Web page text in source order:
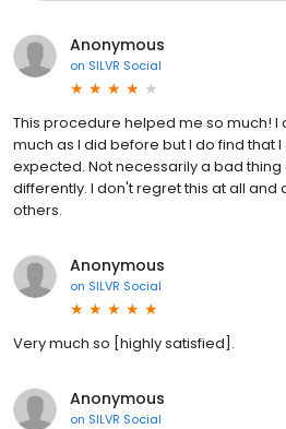
Anonymous
on SILVR Social
This procedure helped me so much! I
much as I did before but I do find that
expected. Not necessarily a bad
differently. I don't regret this at all
others.
Anonymous
on SILVR Social
Very much so [highly satisfied].
Anonymous
on SILVR Social